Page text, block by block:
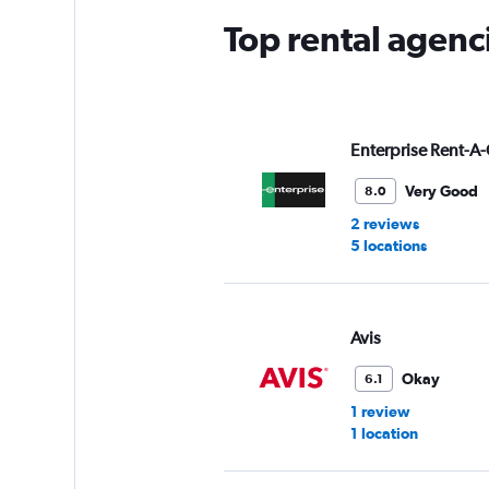
Top rental
Enterprise Rent-
8.0
Very Good
2 reviews
5 locations
Avis
6.1
Okay
1 review
1 location